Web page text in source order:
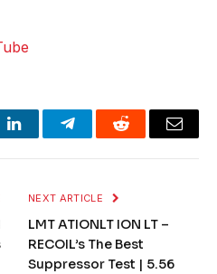
LinkedInTelegramReddit Email
NEXT ARTICLE
LMT ATIONLT ION LT –
RECOIL’s The Best
Suppressor Test | 5.56